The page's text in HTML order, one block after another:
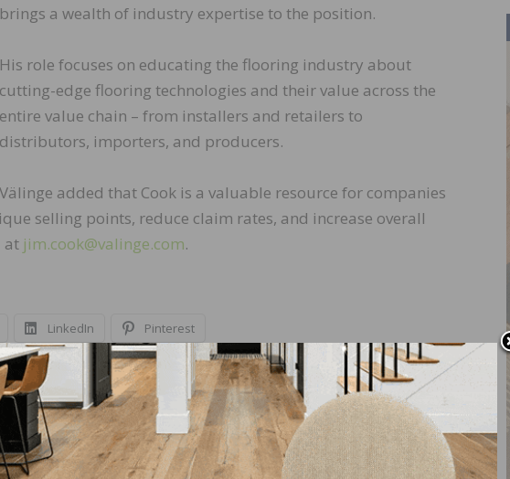
brings a wealth of industry expertise to the position.
His role focuses on educating the flooring industry about
cutting-edge flooring technologies and their value across the
entire value chain – from installers and retailers to
distributors, importers, and producers.
Välinge added that Cook is a valuable resource for companies
selling points, reduce claim rates, and increase overall
at jim.cook@valinge.com.
LinkedIn Pinterest
NEXT